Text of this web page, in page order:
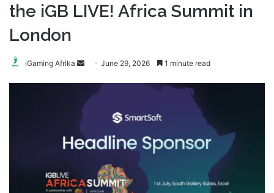
the iGB LIVE! Africa Summit in
London
iGaming Afrika
Send
email
June 29, 2026 1 minute read